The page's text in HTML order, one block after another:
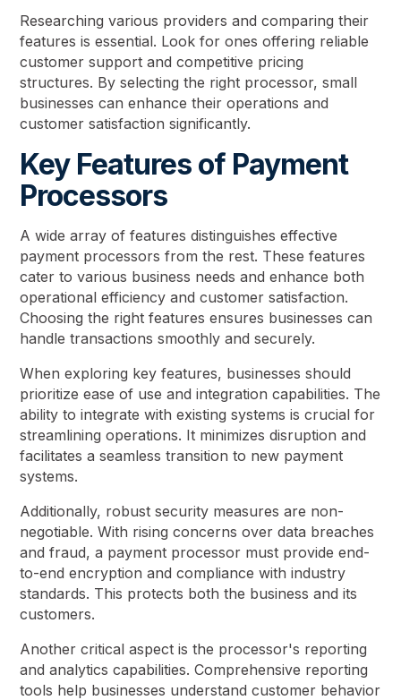
Researching various providers and comparing their
features is essential. Look for ones offering reliable
customer support and competitive pricing
structures. By selecting the right processor, small
businesses can enhance their operations and
customer satisfaction significantly.
Key Features of Payment
Processors
A wide array of features distinguishes effective
payment processors from the rest. These features
cater to various business needs and enhance both
operational efficiency and customer satisfaction.
Choosing the right features ensures businesses can
handle transactions smoothly and securely.
When exploring key features, businesses should
prioritize ease of use and integration capabilities. The
ability to integrate with existing systems is crucial for
streamlining operations. It minimizes disruption and
facilitates a seamless transition to new payment
systems.
Additionally, robust security measures are non-
negotiable. With rising concerns over data breaches
and fraud, a payment processor must provide end-
to-end encryption and compliance with industry
standards. This protects both the business and its
customers.
Another critical aspect is the processor's reporting
and analytics capabilities. Comprehensive reporting
tools help businesses understand customer behavior